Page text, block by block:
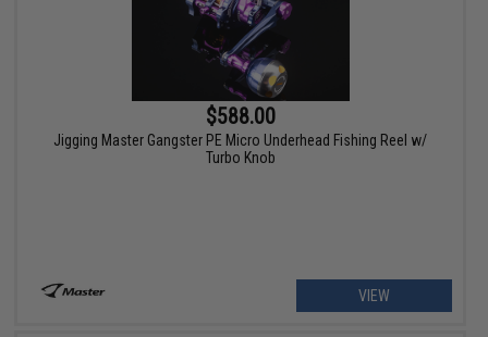
$588.00
Jigging Master Gangster PE Micro Underhead Fishing Reel w/
Turbo Knob
VIEW